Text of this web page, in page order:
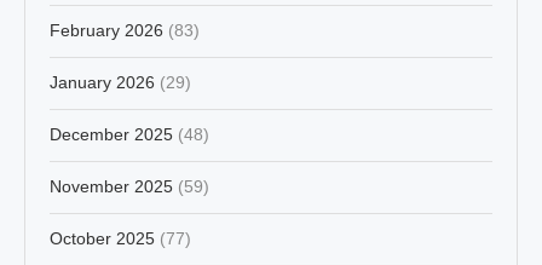
February 2026 (83)
January 2026 (29)
December 2025 (48)
November 2025 (59)
October 2025 (77)